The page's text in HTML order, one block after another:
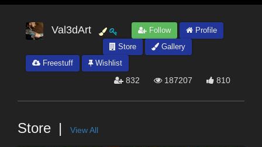
Val3dArt Follow
Profile
Store
Gallery
Freestuff
Wishlist
832 187207 810
Store View All